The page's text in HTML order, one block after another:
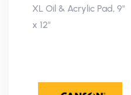
XL Oil & Acrylic Pad, 9"
x 12"